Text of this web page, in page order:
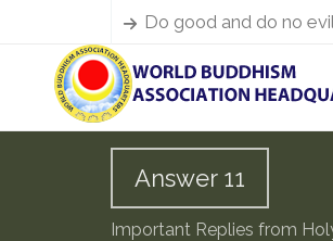
Do good and do no
Answer 11
Important Replies from